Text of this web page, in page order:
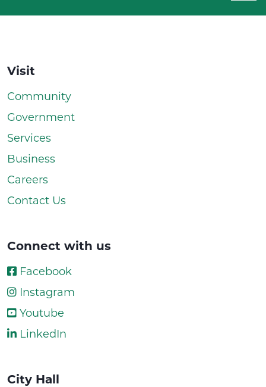
Visit
Community
Government
Services
Business
Careers
Contact Us
Connect with us
Facebook
Instagram
Youtube
LinkedIn
City Hall